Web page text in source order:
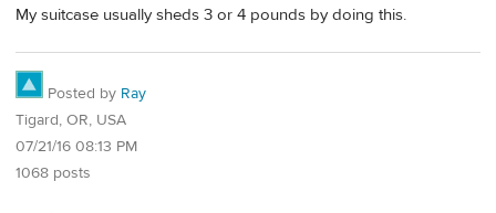
My suitcase usually sheds 3 or 4 pounds by doing this.
Posted by Ray
Tigard, OR, USA
07/21/16 08:13 PM
1068 posts